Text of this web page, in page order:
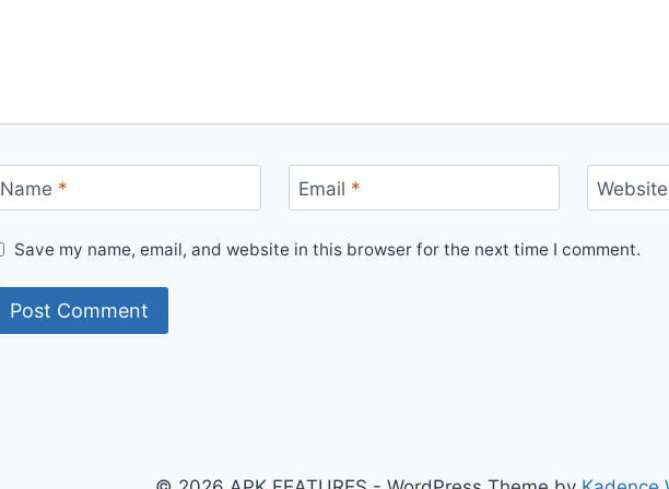
Name * Email * Website
Save my name, email, and website in this browser for the next time I comment.